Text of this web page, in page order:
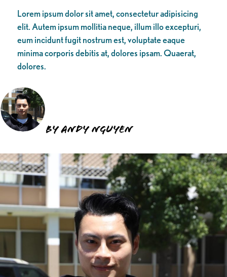
Lorem ipsum dolor sit amet, consectetur adipisicing
elit. Autem ipsum mollitia neque, illum illo excepturi,
eum incidunt fugit nostrum est, voluptate eaque
minima corporis debitis at, dolores ipsam. Quaerat,
dolores.
By Andy Nguyen